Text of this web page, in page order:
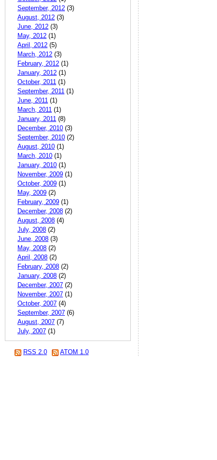
September, 2012 (3)
August, 2012 (3)
June, 2012 (3)
May, 2012 (1)
April, 2012 (5)
March, 2012 (3)
February, 2012 (1)
January, 2012 (1)
October, 2011 (1)
September, 2011 (1)
June, 2011 (1)
March, 2011 (1)
January, 2011 (8)
December, 2010 (3)
September, 2010 (2)
August, 2010 (1)
March, 2010 (1)
January, 2010 (1)
November, 2009 (1)
October, 2009 (1)
May, 2009 (2)
February, 2009 (1)
December, 2008 (2)
August, 2008 (4)
July, 2008 (2)
June, 2008 (3)
May, 2008 (2)
April, 2008 (2)
February, 2008 (2)
January, 2008 (2)
December, 2007 (2)
November, 2007 (1)
October, 2007 (4)
September, 2007 (6)
August, 2007 (7)
July, 2007 (1)
RSS 2.0 ATOM 1.0